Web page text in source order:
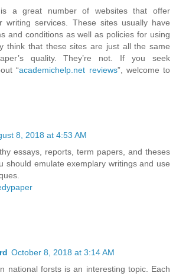
a great number of websites that offer
writing services. These sites usually have
and conditions as well as policies for using
think that these sites are just all the same
quality. They’re not. If you seek
“academichelp.net reviews”, welcome to
8, 2018 at 4:53 AM
essays, reports, term papers, and theses
should emulate exemplary writings and use
October 8, 2018 at 3:14 AM
national forsts is an interesting topic. Each